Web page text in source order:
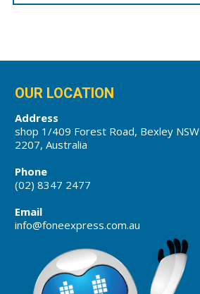
OUR LOCATION
Address
shop 1/409 Forest Road, Bexley NSW
2207, Australia
Phone
(02) 8347 2477
Email
info@foneexpress.com.au